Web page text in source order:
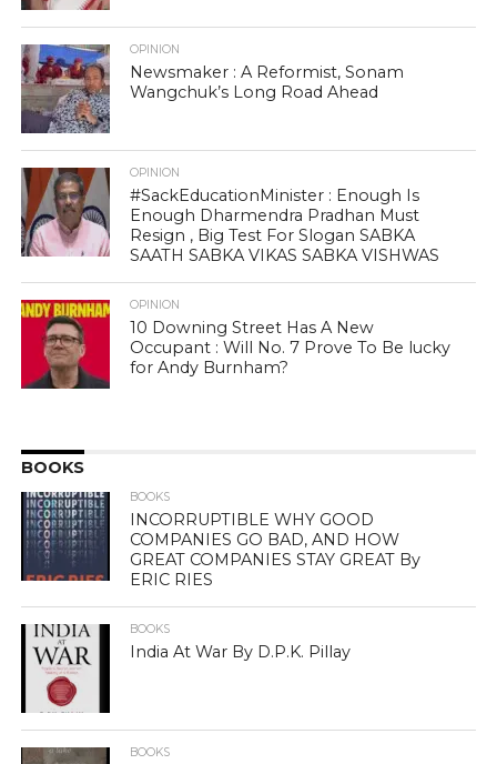
OPINION
Newsmaker : A Reformist, Sonam
Wangchuk’s Long Road Ahead
OPINION
#SackEducationMinister : Enough Is
Enough Dharmendra Pradhan Must
Resign , Big Test For Slogan SABKA
SAATH SABKA VIKAS SABKA VISHWAS
OPINION
10 Downing Street Has A New
Occupant : Will No. 7 Prove To Be lucky
for Andy Burnham?
BOOKS
BOOKS
INCORRUPTIBLE WHY GOOD
COMPANIES GO BAD, AND HOW
GREAT COMPANIES STAY GREAT By
ERIC RIES
BOOKS
India At War By D.P.K. Pillay
BOOKS